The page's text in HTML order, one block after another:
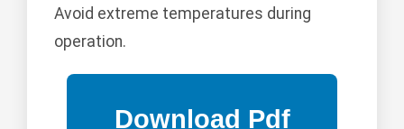
Avoid extreme temperatures during
operation.